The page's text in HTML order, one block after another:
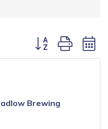
Button group with
Brewing